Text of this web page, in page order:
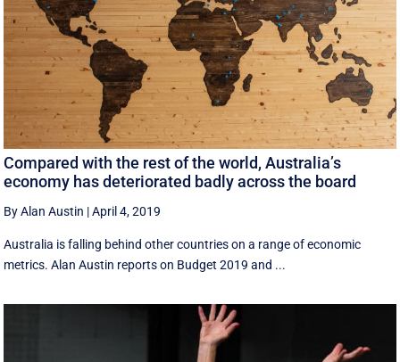
Compared with the rest of the world, Australia’s
economy has deteriorated badly across the board
By Alan Austin |April 4, 2019
Australia is falling behind other countries on a range of economic
metrics. Alan Austin reports on Budget 2019 and ...